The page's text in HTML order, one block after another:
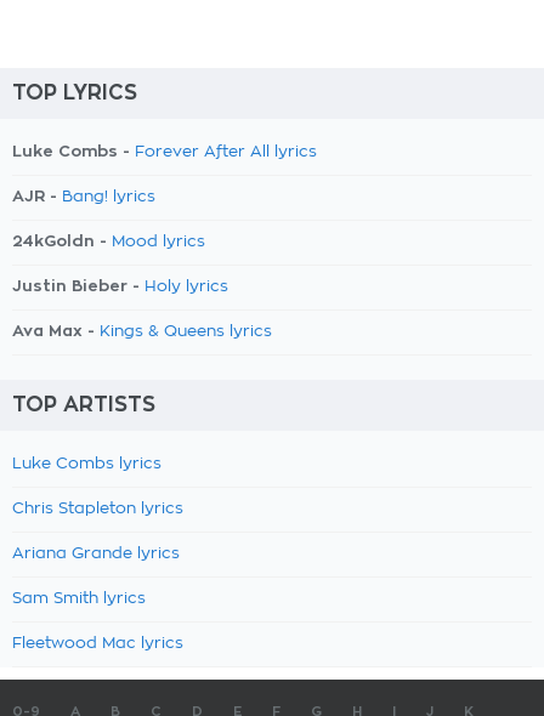
TOP LYRICS
Luke Combs - Forever After All lyrics
AJR - Bang! lyrics
24kGoldn - Mood lyrics
Justin Bieber - Holy lyrics
Ava Max - Kings & Queens lyrics
TOP ARTISTS
Luke Combs lyrics
Chris Stapleton lyrics
Ariana Grande lyrics
Sam Smith lyrics
Fleetwood Mac lyrics
0-9 A B C D E F G H J K